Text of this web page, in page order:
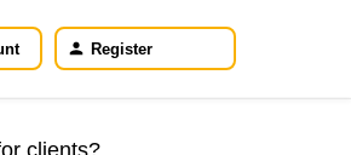
Register
clients?